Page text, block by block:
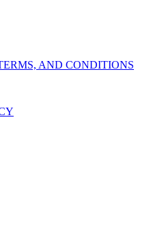
AND CONDITIONS